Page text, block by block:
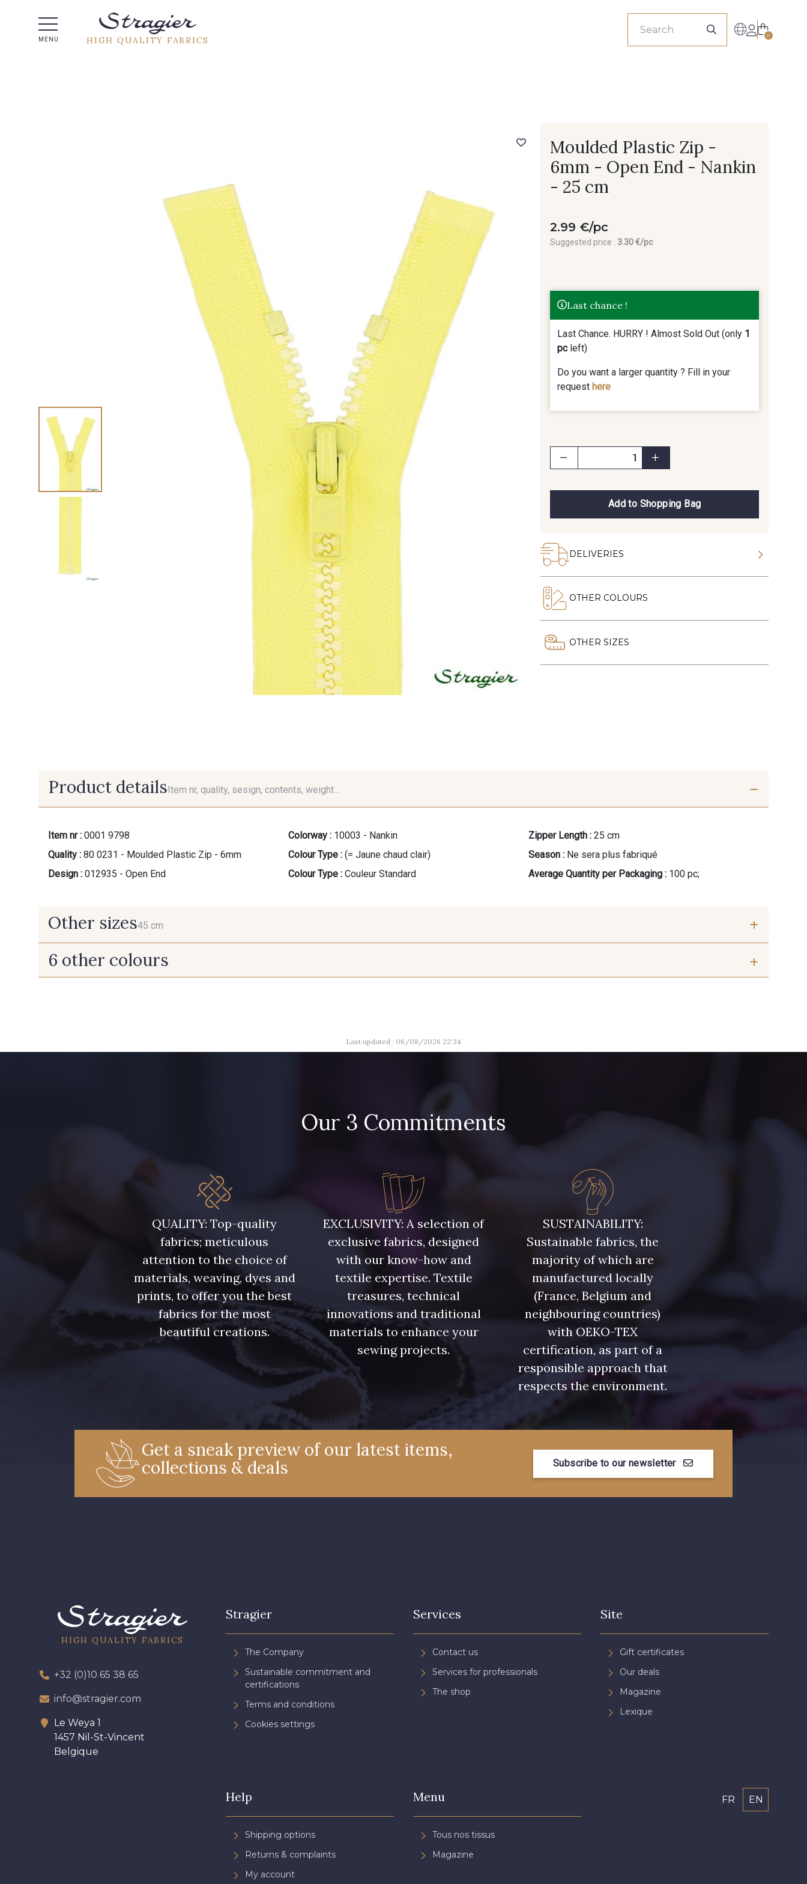
MENU HIGH QUALITY FABRICS 0
Moulded Plastic Zip -
6mm - Open End - Nankin
- 25 cm
2.99 €/pc
Suggested price : 3.30 €/pc
Last chance !
Last Chance. HURRY ! Almost Sold Out (only 1
pcleft)
Do you want a larger quantity ? Fill in your
request here
Add to Shopping Bag
DELIVERIES
OTHER COLOURS
OTHER SIZES
Product detailsItem nr, quality, sesign, contents, weight...
Item nr : 0001 9798
Quality : 80 0231 - Moulded Plastic Zip - 6mm
Design : 012935 - Open End
Colorway : 10003 - Nankin
Colour Type : (= Jaune chaud clair)
Colour Type : Couleur Standard
Zipper Length : 25 cm
Season : Ne sera plus fabriqué
Average Quantity per Packaging : 100 pc;
Other sizes45 cm
45 cm
6 other colours
Last updated : 06/08/2026 22:34
Our 3 Commitments
QUALITY: Top-quality
fabrics; meticulous
attention to the choice of
materials, weaving, dyes and
prints, to offer you the best
fabrics for the most
beautiful creations.
EXCLUSIVITY: A selection of
exclusive fabrics, designed
with our know-how and
textile expertise. Textile
treasures, technical
innovations and traditional
materials to enhance your
sewing projects.
SUSTAINABILITY:
Sustainable fabrics, the
majority of which are
manufactured locally
(France, Belgium and
neighbouring countries)
with OEKO-TEX
certification, as part of a
responsible approach that
respects the environment.
Get a sneak preview of our latest items,
collections & deals
Subscribe to our newsletter
HIGH QUALITY FABRICS
+32 (0)10 65 38 65
info@stragier.com
Le Weya 1
1457 Nil-St-Vincent
Belgique
Stragier
The Company
Sustainable commitment and
certifications
Terms and conditions
Cookies settings
Services
Contact us
Services for professionals
The shop
Site
Gift certificates
Our deals
Magazine
Lexique
Help
Shipping options
Returns & complaints
My account
Menu
Tous nos tissus
Magazine
FR EN